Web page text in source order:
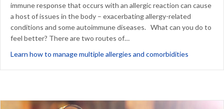
immune response that occurs with an allergic reaction can cause
a host of issues in the body – exacerbating allergy-related
conditions and some autoimmune diseases. What can you do to
feel better? There are two routes of…
Learn how to manage multiple allergies and comorbidities